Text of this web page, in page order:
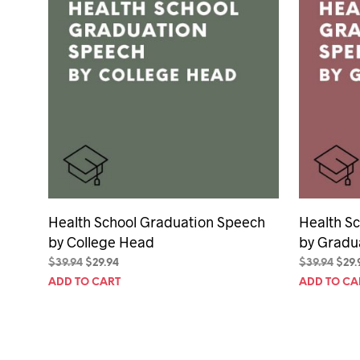
Health School Graduation Speech
by College Head
$39.94 Original
price
$29.94Current
price
ADD TO CART
Health
by
$39.94 $
ADD TO